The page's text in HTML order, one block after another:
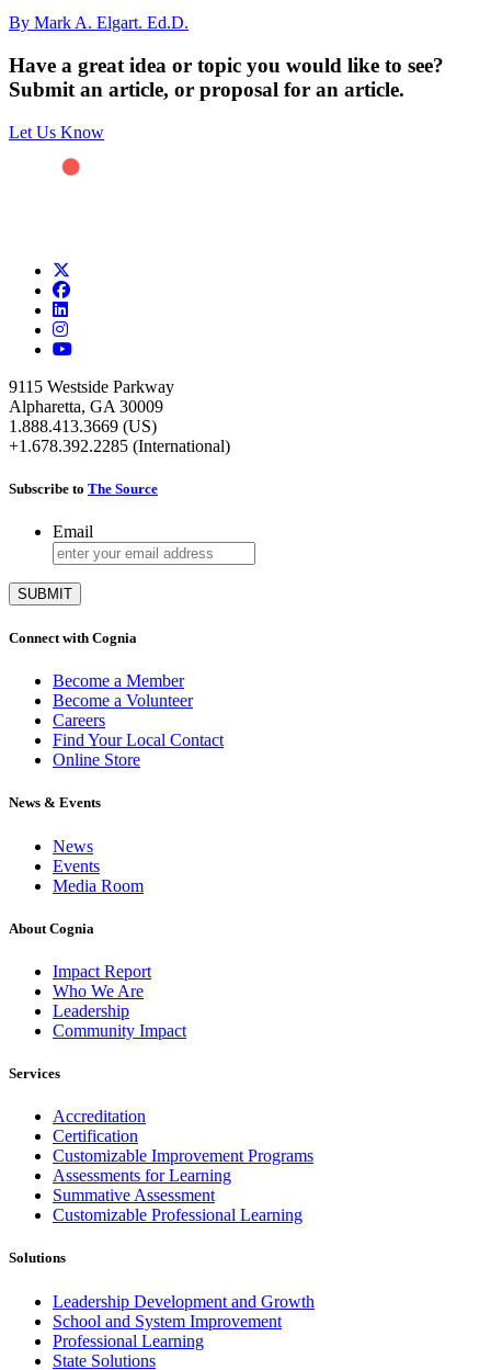
By Mark A. Elgart. Ed.D.
Have a great idea or topic you would like to see?
Submit an article, or proposal for an article.
Let Us Know
9115 Westside Parkway
Alpharetta, GA 30009
1.888.413.3669 (US)
+1.678.392.2285 (International)
Subscribe to The Source
Email
Connect with Cognia
Become a Member
Become a Volunteer
Careers
Find Your Local Contact
Online Store
News & Events
News
Events
Media Room
About Cognia
Impact Report
Who We Are
Leadership
Community Impact
Services
Accreditation
Certification
Customizable Improvement Programs
Assessments for Learning
Summative Assessment
Customizable Professional Learning
Solutions
Leadership Development and Growth
School and System Improvement
Professional Learning
State Solutions